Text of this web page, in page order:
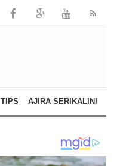
TIPS AJIRA SERIKALINI